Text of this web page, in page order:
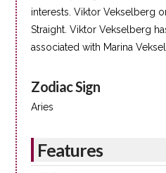
interests. Viktor Vekselberg
Straight. Viktor Vekselberg
associated with Marina
Zodiac Sign
Aries
Features